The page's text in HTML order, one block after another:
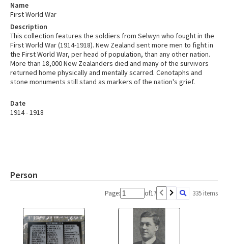
Name
First World War
Description
This collection features the soldiers from Selwyn who fought in the
First World War (1914-1918). New Zealand sent more men to fight in
the First World War, per head of population, than any other nation.
More than 18,000 New Zealanders died and many of the survivors
returned home physically and mentally scarred. Cenotaphs and
stone monuments still stand as markers of the nation's grief.
Date
1914 - 1918
Person
Page: of17 335 items